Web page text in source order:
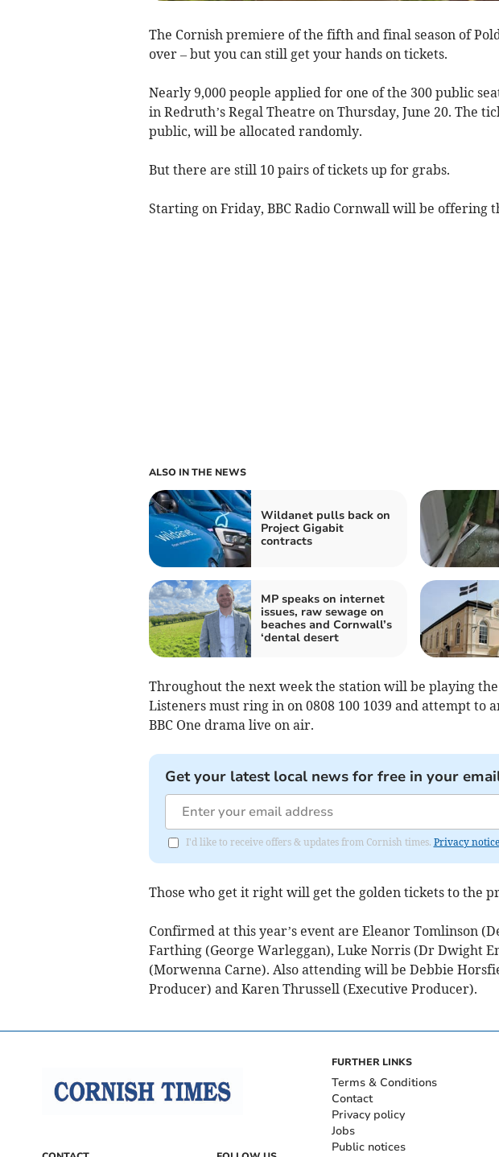
The Cornish premiere of the fifth and final season of
over – but you can still get your hands on tickets.
Nearly 9,000 people applied for one of the 300 public
in Redruth’s Regal Theatre on Thursday, June 20. The
public, will be allocated randomly.
But there are still 10 pairs of tickets up for grabs.
Starting on Friday, BBC Radio Cornwall will be offering
ALSO IN THE NEWS
Wildanet pulls back on
Project Gigabit
contracts
MP speaks on internet
issues, raw sewage on
beaches and Cornwall’s
‘dental desert
Throughout the next week the station will be playing
Listeners must ring in on 0808 100 1039 and attempt to
BBC One drama live on air.
Get your latest local news for free in your
I'd like to receive offers & updates from Cornish times. Privacy notice
Those who get it right will get the golden tickets to the
Confirmed at this year’s event are Eleanor Tomlinson
Farthing (George Warleggan), Luke Norris (Dr Dwight
(Morwenna Carne). Also attending will be Debbie
Producer) and Karen Thrussell (Executive Producer).
FURTHER LINKS
Terms & Conditions
Contact
Privacy policy
Jobs
Public notices